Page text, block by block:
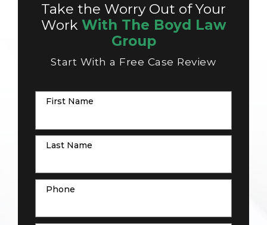
Take the Worry Out of Your
Work With The Boyd Law
Group
Start With a Free Case Review
First Name
Last Name
Phone